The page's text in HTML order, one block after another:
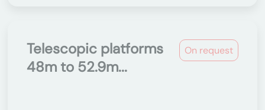
On request
Telescopic platforms
48m to 52.9m...